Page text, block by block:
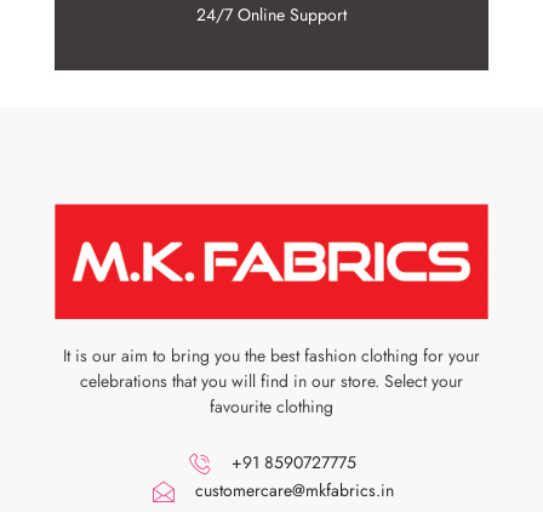
24/7 Online Support
It is our aim to bring you the best fashion clothing for your
celebrations that you will find in our store. Select your
favourite clothing
+91 8590727775
customercare@mkfabrics.in